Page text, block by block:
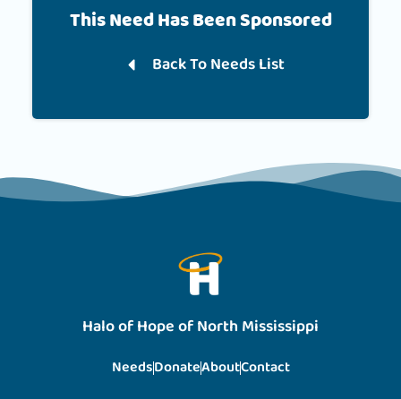
This Need Has Been Sponsored
Back To Needs List
Halo of Hope of North Mississippi
NeedsDonateAboutContact